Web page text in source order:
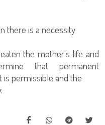
there is a necessity
the mother's life and
that permanent
is permissible and the